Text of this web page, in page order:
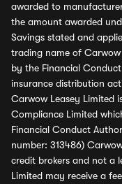
awarded to
the amount awarded
Savings stated and
trading name of
by the Financial
insurance distribution
Carwow Leasey Limited
Compliance Limited
Financial Conduct
number: 313486)
credit brokers and not a
Limited may receive a